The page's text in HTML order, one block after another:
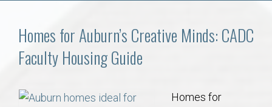
Communities
Buy/Sell
Homes for Auburn’s Creative Minds: CADC
Faculty Housing Guide
Homes for